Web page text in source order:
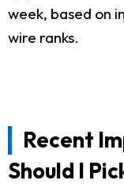
week, based on
wire ranks.
Recent
Should I